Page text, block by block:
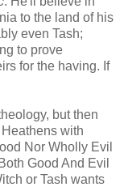
to the land of his
even Tash;
to prove
for the having. If
but then
with
Nor Wholly Evil
Good And Evil
or Tash wants